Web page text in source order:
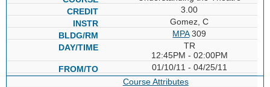
3.00
Gomez, C
MPA309
TR
12:45PM - 02:00PM
01/10/11 - 04/25/11
Course Attributes